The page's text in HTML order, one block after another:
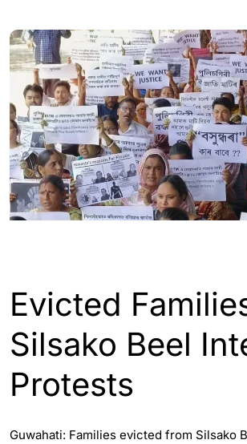
Evicted
Silsako Beel
Protests
Guwahati: Families evicted from Silsako